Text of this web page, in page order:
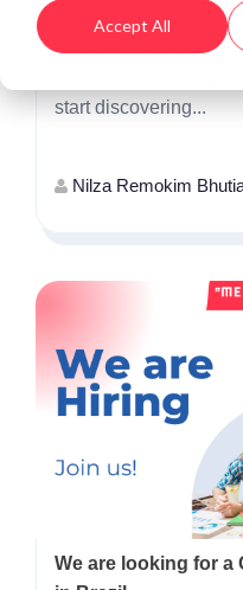
Accept All
Independence
promotional event.
India's festive
start discovering...
Nilza Remokim
We are looking for a